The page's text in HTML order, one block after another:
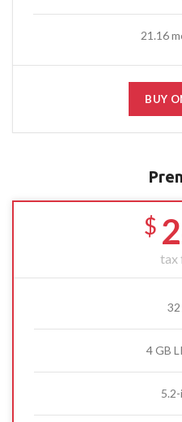
21.16
BUY
$
tax
32
4 GB